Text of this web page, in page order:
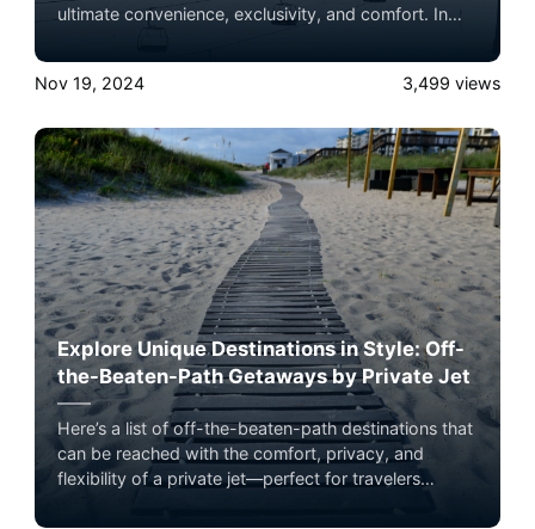
ultimate convenience, exclusivity, and comfort. In
for a private jet getaway, each offering unparalleled
slopes, luxury accommodations, and breathtaking
lodge destinations to consider, complete with brief
summaries and insider tips on what makes each
location unique.
Nov 19, 2024 3,499 views
Explore Unique Destinations in Style: Off-
the-Beaten-Path Getaways by Private Jet
Here’s a list of off-the-beaten-path destinations that
can be reached with the comfort, privacy, and
flexibility of a private jet—perfect for travelers